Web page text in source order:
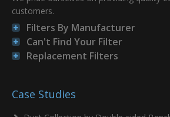
customers.
Filters By Manufacturer
Can't Find Your Filter
Replacement Filters
Case Studies